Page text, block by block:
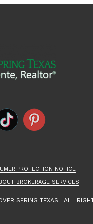
PROTECTION NOTICE
BROKERAGE SERVICES
SPRING TEXAS | ALL